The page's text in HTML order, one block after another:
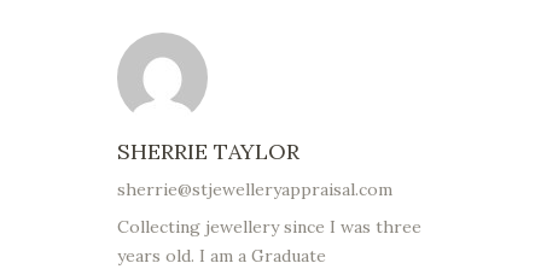
SHERRIE TAYLOR
sherrie@stjewelleryappraisal.com
Collecting jewellery since I was three
years old. I am a Graduate